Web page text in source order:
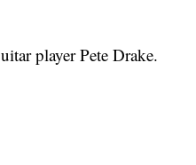
player Pete Drake.